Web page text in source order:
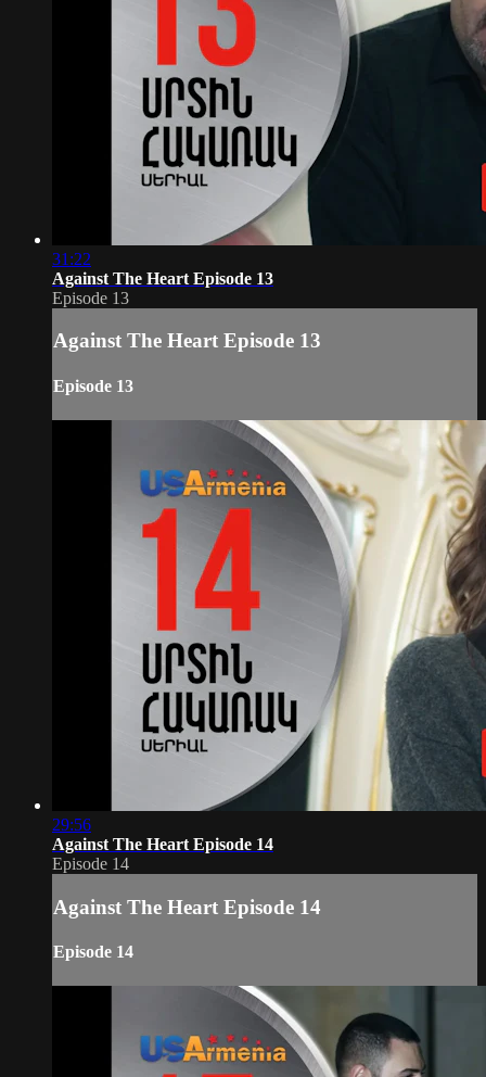
31:22
Against The Heart Episode 13
Episode 13
Against The Heart Episode 13
Episode 13
29:56
Against The Heart Episode 14
Episode 14
Against The Heart Episode 14
Episode 14